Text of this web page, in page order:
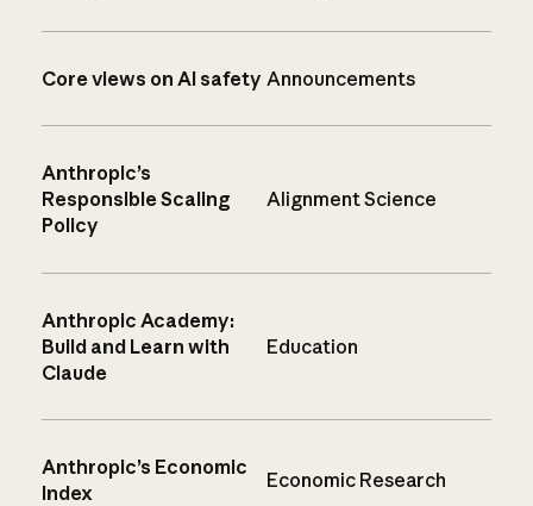
Core views on AI safety Announcements
Anthropic’s
Responsible Scaling
Policy
Alignment Science
Anthropic Academy:
Build and Learn with
Claude
Education
Anthropic’s Economic
Index
Economic Research